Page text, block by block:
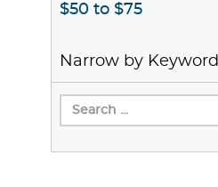
$50 to $75
Narrow by Keyword